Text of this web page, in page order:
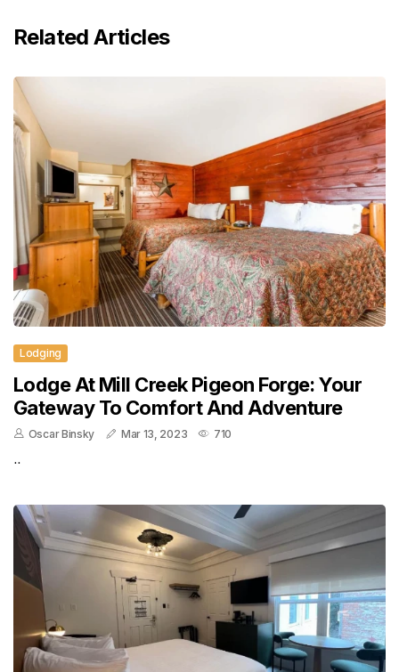
Related Articles
Lodging
Lodge At Mill Creek Pigeon Forge: Your
Gateway To Comfort And Adventure
Oscar Binsky Mar 13, 2023 710
..